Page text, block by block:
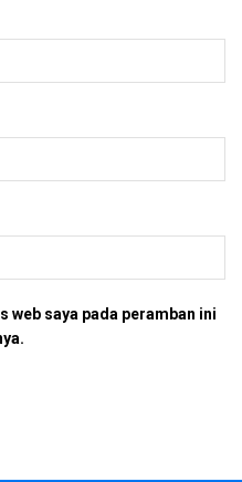
web saya pada peramban ini